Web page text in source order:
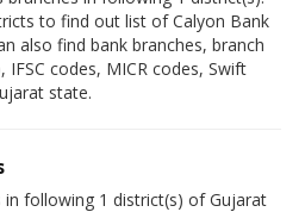
to find out list of Calyon Bank
also find bank branches, branch
codes, MICR codes, Swift
state.
in following 1 district(s) of Gujarat